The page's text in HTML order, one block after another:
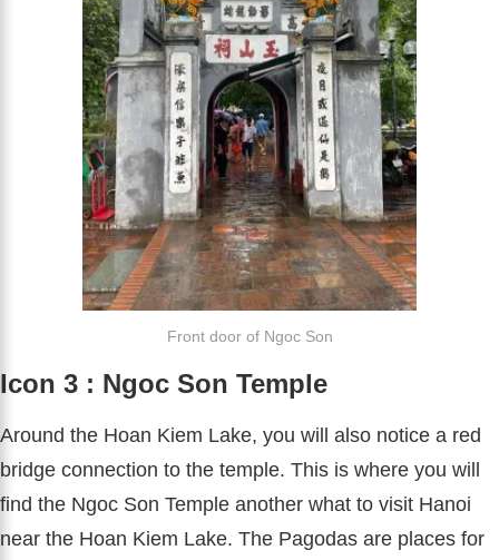
Front door of Ngoc Son
Icon 3 : Ngoc Son Temple
Around the Hoan Kiem Lake, you will also notice a red
bridge connection to the temple. This is where you will
find the Ngoc Son Temple another what to visit Hanoi
near the Hoan Kiem Lake. The Pagodas are places for